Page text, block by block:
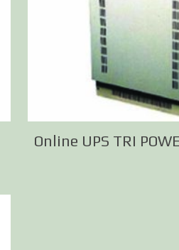
Online UPS TRI